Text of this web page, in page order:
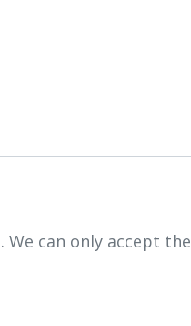
can only accept the